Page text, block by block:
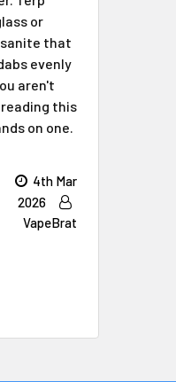
or
that
evenly
aren't
this
on one.
4th Mar
2026
VapeBrat